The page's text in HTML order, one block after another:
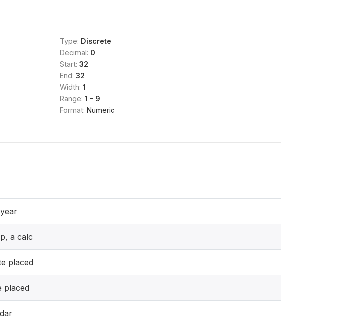
Type: Discrete
Decimal: 0
Start: 32
End: 32
Width: 1
Range: 1 - 9
Format: Numeric
a calc
placed
placed